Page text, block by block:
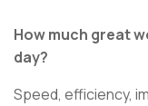
How much great
day?
Speed, efficiency,